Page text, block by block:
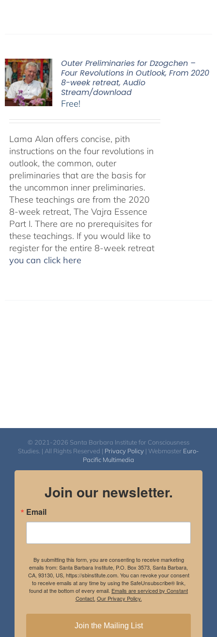
Outer Preliminaries for Dzogchen –
Four Revolutions in Outlook, From 2020
8-week retreat, Audio
Stream/download
Free!
Lama Alan offers concise, pith
instructions on the four revolutions in
outlook, the common, outer
preliminaries that are the basis for
the uncommon inner preliminaries.
These teachings are from the 2020
8-week retreat, The Vajra Essence
Part I. There are no prerequisites for
these teachings. If you would like to
register for the entire 8-week retreat
you can click here
© 2021-2026 Santa Barbara Institute for Consciousness
Studies. | All Rights Reserved | Privacy Policy | Webmaster Euro-
Pacific Multimedia
Join our newsletter.
Email
By submitting this form, you are consenting to receive marketing
emails from: Santa Barbara Institute, P.O. Box 3573, Santa Barbara,
CA, 93130, US, https://sbinstitute.com. You can revoke your consent
to receive emails at any time by using the SafeUnsubscribe® link,
found at the bottom of every email. Emails are serviced by Constant
Contact. Our Privacy Policy.
Join the Mailing List